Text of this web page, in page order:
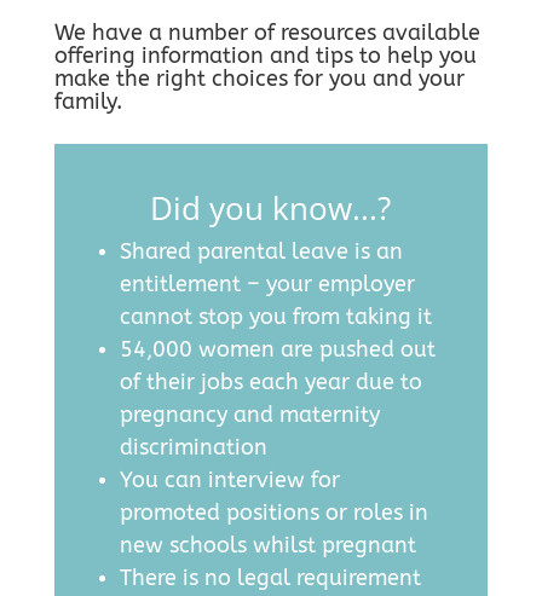
We have a number of resources available
offering information and tips to help you
make the right choices for you and your
family.
Did you know...?
Shared parental leave is an
entitlement – your employer
cannot stop you from taking it
54,000 women are pushed out
of their jobs each year due to
pregnancy and maternity
discrimination
You can interview for
promoted positions or roles in
new schools whilst pregnant
There is no legal requirement